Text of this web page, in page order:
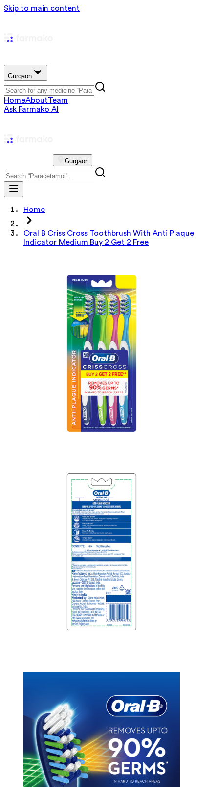
Skip to main content
Gurgaon
HomeAboutTeam
Ask Farmako AI
Gurgaon
Home
Oral B Criss Cross Toothbrush With Anti Plaque
Indicator Medium Buy 2 Get 2 Free